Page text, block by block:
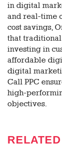
in digital
and real-time
cost savings,
that traditional
investing in
affordable
digital
Call PPC
high-
objectives.